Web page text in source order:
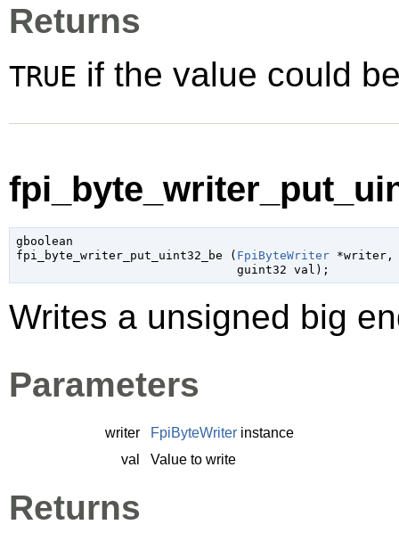
Returns
TRUE if the value could
gboolean
fpi_byte_writer_put_uint32_be ( FpiByteWriter *writer,
guint32 val );
Writes a unsigned big
Parameters
writer FpiByteWriter instance
val
Value to write
Returns